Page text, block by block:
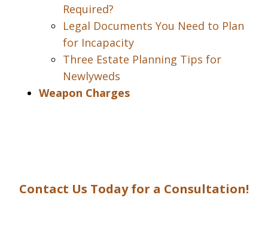
Required?
Legal Documents You Need to Plan
for Incapacity
Three Estate Planning Tips for
Newlyweds
Weapon Charges
Contact Us Today for a Consultation!